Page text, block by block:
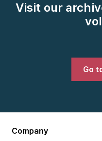
Visit our
Go
Company